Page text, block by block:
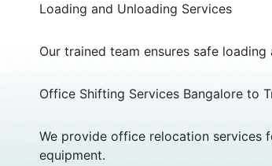
Loading and Unloading Services
Our trained team ensures safe
Office Shifting Services Bangalore to
We provide office relocation services
equipment.